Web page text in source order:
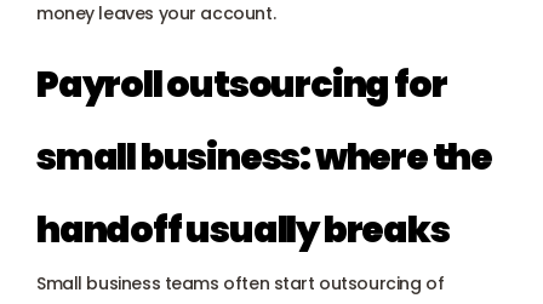
money leaves your account.
Payroll outsourcing for
small business: where the
handoff usually breaks
Small business teams often start outsourcing of